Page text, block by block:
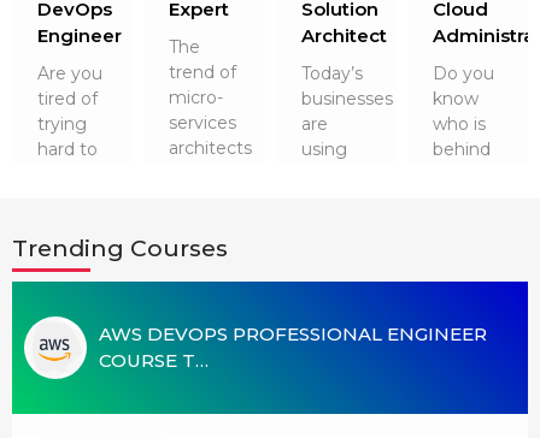
Training
III
Training
OnlineDevOps
Engineer
Are you
tired of
trying
hard to
software
engineering?
to up…
Expert
The
trend of
micro-
services
architects
gone
worth
learni…
Solution
Architect
Today’s
businesses
are
using
of
Cloud
Do you
know
who is
behind
none
Trending Courses
AWS DEVOPS PROFESSIONAL ENGINEER
COURSE T…
Sign up
Email
Validate